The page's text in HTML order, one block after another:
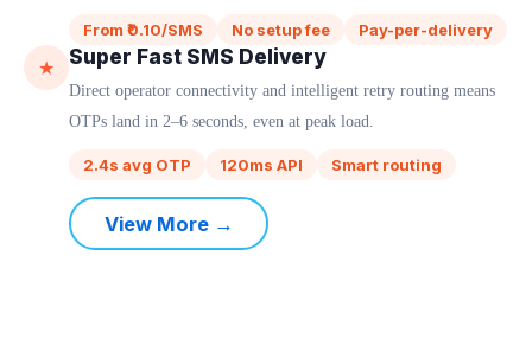
From ₹0.10/SMS No setup fee Pay-per-delivery
★ Super Fast SMS Delivery
Direct operator connectivity and intelligent retry routing means
OTPs land in 2–6 seconds, even at peak load.
2.4s avg OTP 120ms API Smart routing
View More →